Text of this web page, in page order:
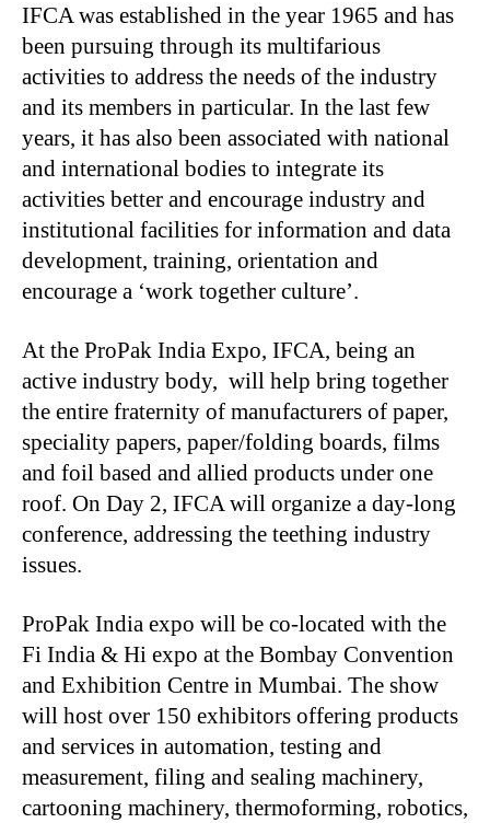
IFCA was established in the year 1965 and has
been pursuing through its multifarious
activities to address the needs of the industry
and its members in particular. In the last few
years, it has also been associated with national
and international bodies to integrate its
activities better and encourage industry and
institutional facilities for information and data
development, training, orientation and
encourage a ‘work together culture’.
At the ProPak India Expo, IFCA, being an
active industry body, will help bring together
the entire fraternity of manufacturers of paper,
speciality papers, paper/folding boards, films
and foil based and allied products under one
roof. On Day 2, IFCA will organize a day-long
conference, addressing the teething industry
issues.
ProPak India expo will be co-located with the
Fi India & Hi expo at the Bombay Convention
and Exhibition Centre in Mumbai. The show
will host over 150 exhibitors offering products
and services in automation, testing and
measurement, filing and sealing machinery,
cartooning machinery, thermoforming, robotics,